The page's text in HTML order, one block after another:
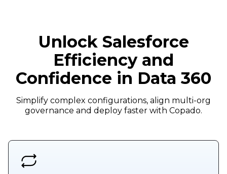
Unlock Salesforce
Efficiency and
Confidence in Data 360
Simplify complex configurations, align multi-org
governance and deploy faster with Copado.